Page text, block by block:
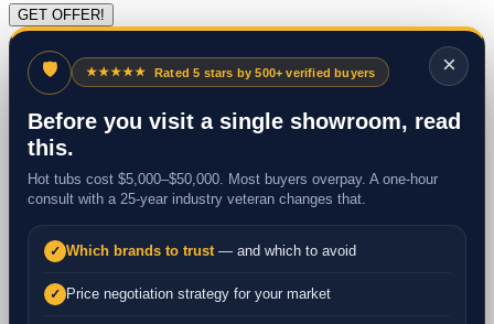
×
🛡 ★★★★★ Rated 5 stars by 500+ verified buyers
Before you visit a single showroom, read
this.
Hot tubs cost $5,000–$50,000. Most buyers overpay. A one-hour
consult with a 25-year industry veteran changes that.
✓ Which brands to trust— and which to avoid
✓ Price negotiation strategy for your market